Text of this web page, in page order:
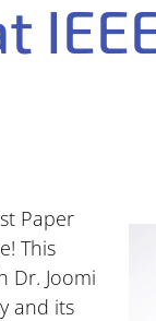
Paper
This
Dr. Joomi
and its